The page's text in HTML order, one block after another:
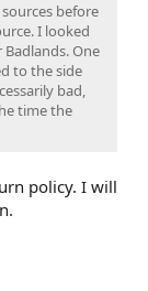
before
I looked
One
to the side
bad,
time the
policy. I will